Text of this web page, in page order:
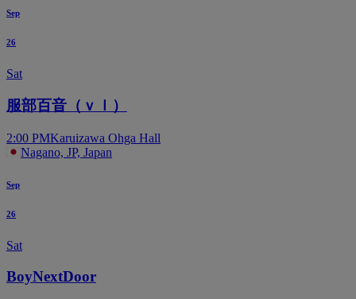
Sep
26
Sat
服部百音（ｖｌ）
2:00 PMKaruizawa Ohga Hall
Nagano, JP, Japan
Sep
26
Sat
BoyNextDoor